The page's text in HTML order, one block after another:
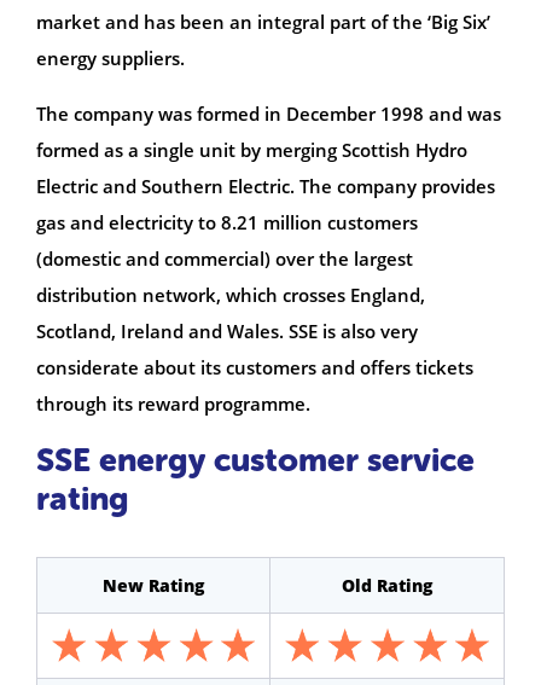
market and has been an integral part of the ‘Big Six’
energy suppliers.
The company was formed in December 1998 and was
formed as a single unit by merging Scottish Hydro
Electric and Southern Electric. The company provides
gas and electricity to 8.21 million customers
(domestic and commercial) over the largest
distribution network, which crosses England,
Scotland, Ireland and Wales. SSE is also very
considerate about its customers and offers tickets
through its reward programme.
SSE energy customer service
rating
New Rating Old Rating